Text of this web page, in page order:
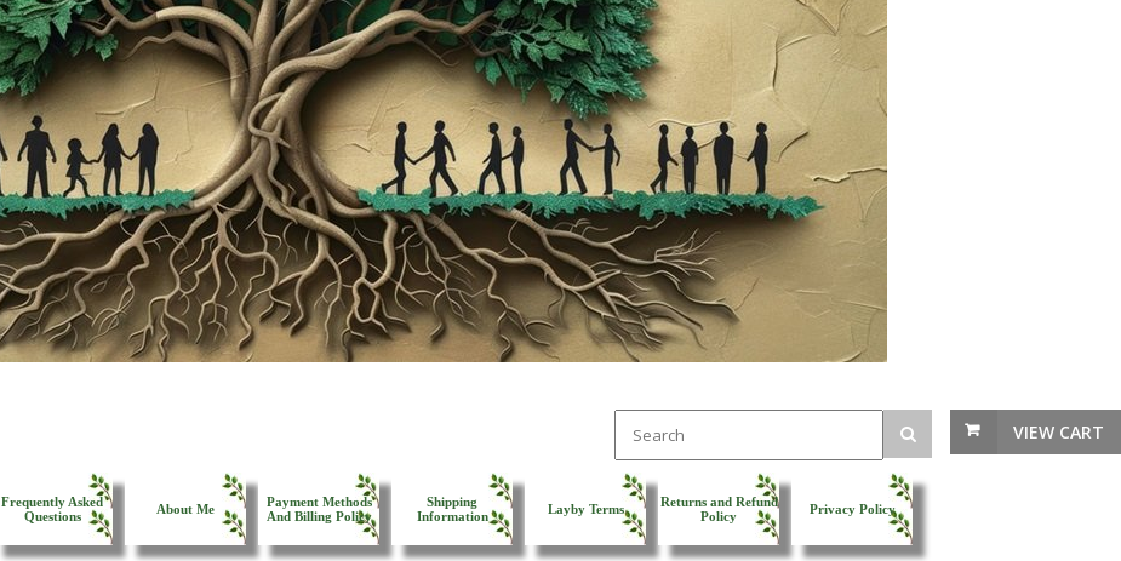
VIEW CART
Frequently Asked
Questions
About Me
Payment Methods
And Billing Policy
Shipping
Information
Layby Terms
Returns and Refund
Policy
Privacy Policy